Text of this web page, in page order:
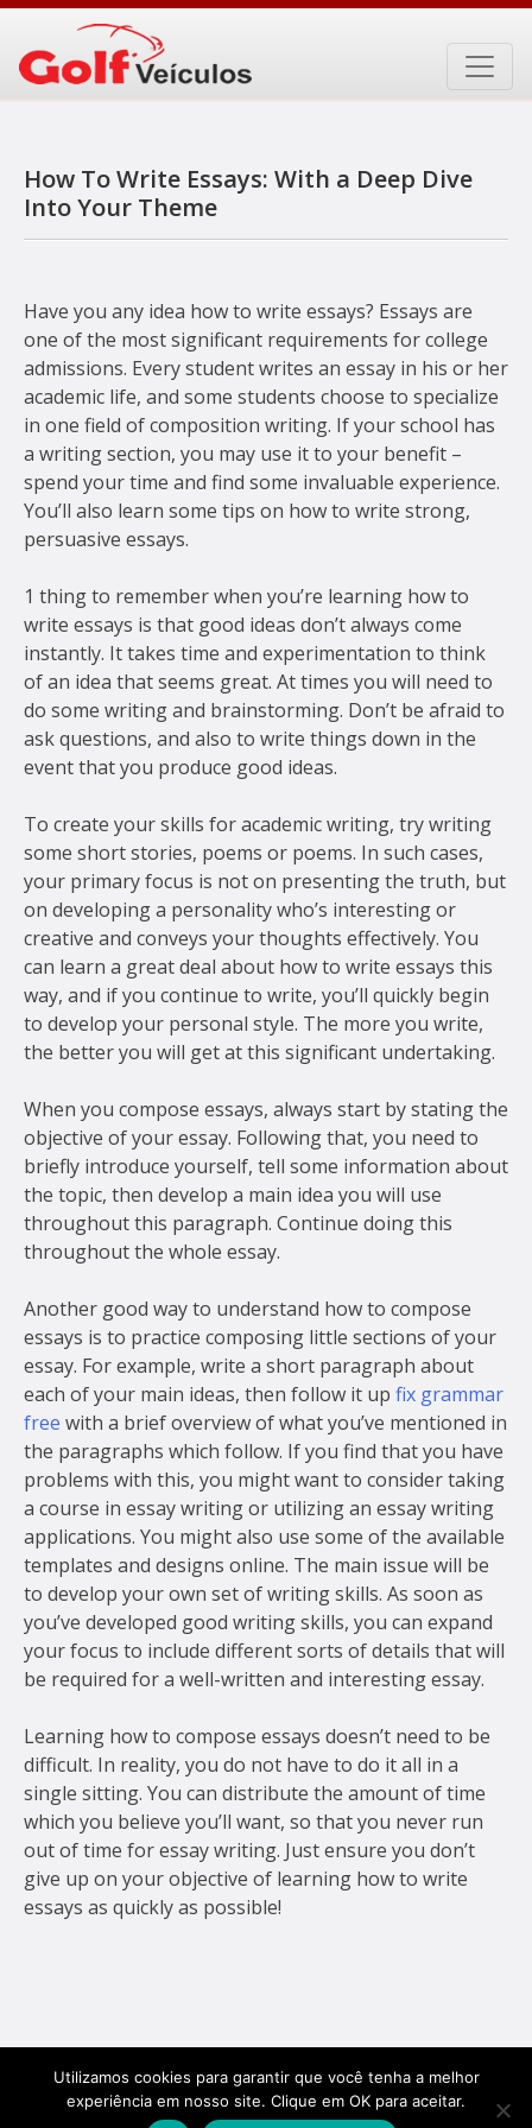
Skip
content
How To Write Essays: With a Deep Dive
Into Your Theme
Have you any idea how to write essays? Essays are
one of the most significant requirements for college
admissions. Every student writes an essay in his or her
academic life, and some students choose to specialize
in one field of composition writing. If your school has
a writing section, you may use it to your benefit –
spend your time and find some invaluable experience.
You’ll also learn some tips on how to write strong,
persuasive essays.
1 thing to remember when you’re learning how to
write essays is that good ideas don’t always come
instantly. It takes time and experimentation to think
of an idea that seems great. At times you will need to
do some writing and brainstorming. Don’t be afraid to
ask questions, and also to write things down in the
event that you produce good ideas.
To create your skills for academic writing, try writing
some short stories, poems or poems. In such cases,
your primary focus is not on presenting the truth, but
on developing a personality who’s interesting or
creative and conveys your thoughts effectively. You
can learn a great deal about how to write essays this
way, and if you continue to write, you’ll quickly begin
to develop your personal style. The more you write,
the better you will get at this significant undertaking.
When you compose essays, always start by stating the
objective of your essay. Following that, you need to
briefly introduce yourself, tell some information about
the topic, then develop a main idea you will use
throughout this paragraph. Continue doing this
throughout the whole essay.
Another good way to understand how to compose
essays is to practice composing little sections of your
essay. For example, write a short paragraph about
each of your main ideas, then follow it up fix grammar
free with a brief overview of what you’ve mentioned in
the paragraphs which follow. If you find that you have
problems with this, you might want to consider taking
a course in essay writing or utilizing an essay writing
applications. You might also use some of the available
templates and designs online. The main issue will be
to develop your own set of writing skills. As soon as
you’ve developed good writing skills, you can expand
your focus to include different sorts of details that will
be required for a well-written and interesting essay.
Learning how to compose essays doesn’t need to be
difficult. In reality, you do not have to do it all in a
single sitting. You can distribute the amount of time
which you believe you’ll want, so that you never run
out of time for essay writing. Just ensure you don’t
give up on your objective of learning how to write
essays as quickly as possible!
Golf Veículos 2026.
Todos os direitos
site por youngstudio
Utilizamos cookies para garantir que você tenha a melhor
experiência em nosso site. Clique em OK para aceitar.